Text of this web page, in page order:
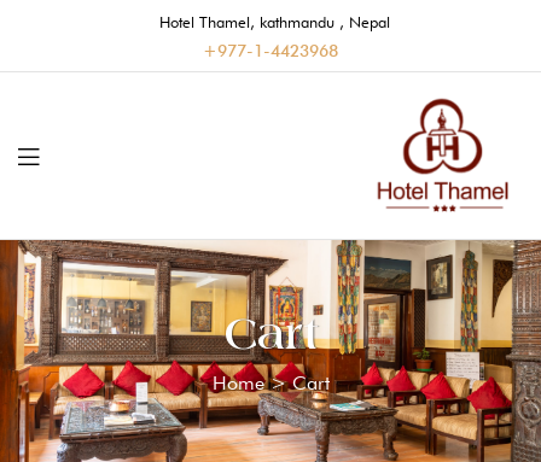
Hotel Thamel, kathmandu , Nepal
+977-1-4423968
Cart
Home>Cart